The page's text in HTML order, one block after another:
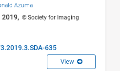
Azuma
© Society for Imaging
635
View